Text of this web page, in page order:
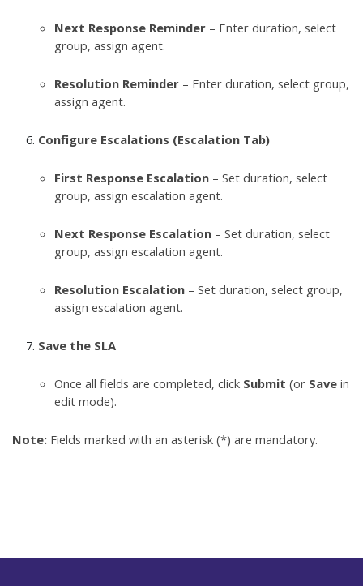
Next Response Reminder – Enter duration, select
group, assign agent.
Resolution Reminder – Enter duration, select group,
assign agent.
Configure Escalations (Escalation Tab)
First Response Escalation – Set duration, select
group, assign escalation agent.
Next Response Escalation – Set duration, select
group, assign escalation agent.
Resolution Escalation – Set duration, select group,
assign escalation agent.
Save the SLA
Once all fields are completed, click Submit (or Save in
edit mode).
Note: Fields marked with an asterisk (*) are mandatory.